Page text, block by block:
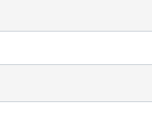
cost between
minimum. Off-grid
your energy needs.